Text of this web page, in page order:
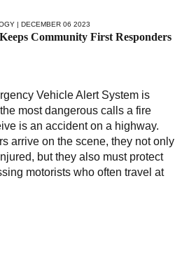
| DECEMBER 06 2023
Community First Responders
Vehicle Alert System is
most dangerous calls a fire
is an accident on a highway.
arrive on the scene, they not only
but they also must protect
motorists who often travel at